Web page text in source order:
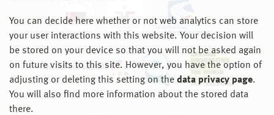
You can decide here whether or not web analytics can store
your user interactions with this website. Your decision will
be stored on your device so that you will not be asked again
on future visits to this site. However, you have the option of
adjusting or deleting this setting on the data privacy page.
You will also find more information about the stored data
there.